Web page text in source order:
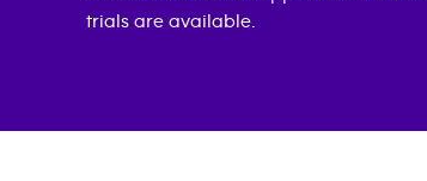
trials are available.